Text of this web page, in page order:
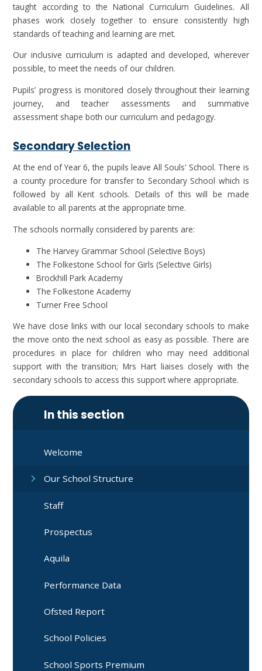
taught according to the National Curriculum Guidelines. All
phases work closely together to ensure consistently high
standards of teaching and learning are met.
Our inclusive curriculum is adapted and developed, wherever
possible, to meet the needs of our children.
Pupils’ progress is monitored closely throughout their learning
journey, and teacher assessments and summative
assessment shape both our curriculum and pedagogy.
Secondary Selection
At the end of Year 6, the pupils leave All Souls' School. There is
a county procedure for transfer to Secondary School which is
followed by all Kent schools. Details of this will be made
available to all parents at the appropriate time.
The schools normally considered by parents are:
The Harvey Grammar School (Selective Boys)
The Folkestone School for Girls (Selective Girls)
Brockhill Park Academy
The Folkestone Academy
Turner Free School
We have close links with our local secondary schools to make
the move onto the next school as easy as possible. There are
procedures in place for children who may need additional
support with the transition; Mrs Hart liaises closely with the
secondary schools to access this support where appropriate.
In this section
Welcome
Our School Structure
Staff
Prospectus
Aquila
Performance Data
Ofsted Report
School Policies
School Sports Premium